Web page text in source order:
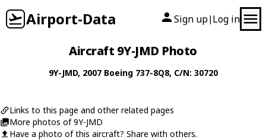
Airport-Data Sign up| Log in
Aircraft 9Y-JMD Photo
9Y-JMD, 2007 Boeing 737-8Q8, C/N: 30720
Links to this page and other related pages
More photos of 9Y-JMD
Have a photo of this aircraft? Share with others.